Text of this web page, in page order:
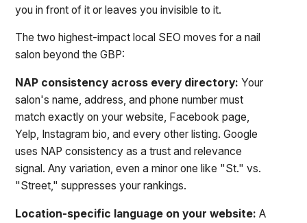
you in front of it or leaves you invisible to it.
The two highest-impact local SEO moves for a nail
salon beyond the GBP:
NAP consistency across every directory:Your
salon's name, address, and phone number must
match exactly on your website, Facebook page,
Yelp, Instagram bio, and every other listing. Google
uses NAP consistency as a trust and relevance
signal. Any variation, even a minor one like "St." vs.
"Street," suppresses your rankings.
Location-specific language on your website:A